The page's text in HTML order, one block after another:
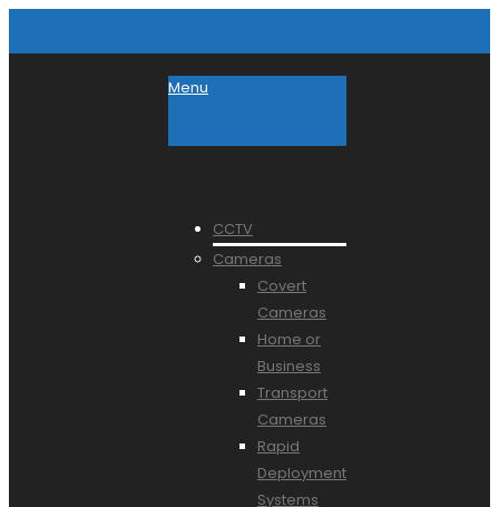
Menu
CCTV
Cameras
Covert
Cameras
Home or
Business
Transport
Cameras
Rapid
Deployment
Systems